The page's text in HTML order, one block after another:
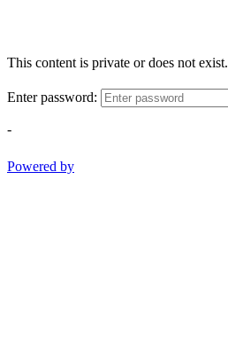
This content is private or does not exist.
Enter password:
-
Powered by